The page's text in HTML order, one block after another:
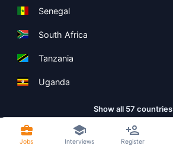
Senegal
South Africa
Tanzania
Uganda
Show all 57 countries
Copyright ©Boolean Limited
Jobs Interviews Register